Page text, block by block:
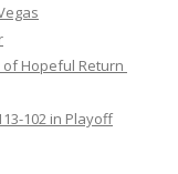
of Hopeful Return
102 in Playoff